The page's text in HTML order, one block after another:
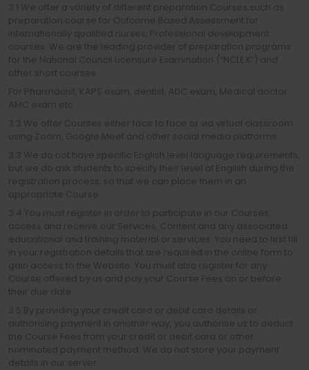
3.1 We offer a variety of different preparation Courses such as
preparation course for Outcome Based Assessment for
internationally qualified nurses, Professional development
courses. We are the leading provider of preparation programs
for the National Council Licensure Examination (“NCLEX”) and
other short courses.
For Pharmacist, KAPS exam, dentist, ADC exam, Medical doctor
AMC exam etc.
3.2 We offer Courses either face to face or via virtual classroom
using Zoom, Google Meet and other social media platforms.
3.3 We do not have specific English level language requirements,
but we do ask students to specify their level of English during the
registration process, so that we can place them in an
appropriate Course.
3.4 You must register in order to participate in our Courses,
access and receive our Services, Content and any associated
educational and training material or services. You need to first fill
in your registration details that are required in the online form to
gain access to the Website. You must also register for any
Course offered by us and pay your Course Fees on or before
their due date.
3.5 By providing your credit card or debit card details or
authorising payment in another way, you authorise us to deduct
the Course Fees from your credit or debit card or other
nominated payment method. We do not store your payment
details in our server.